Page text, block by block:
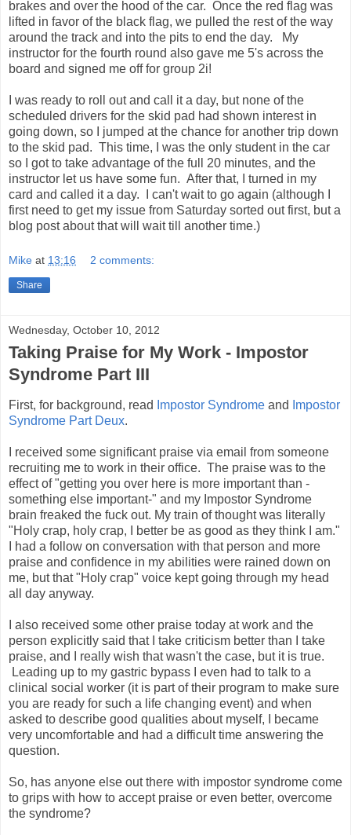
brakes and over the hood of the car. Once the red flag was
lifted in favor of the black flag, we pulled the rest of the way
around the track and into the pits to end the day. My
instructor for the fourth round also gave me 5's across the
board and signed me off for group 2i!
I was ready to roll out and call it a day, but none of the
scheduled drivers for the skid pad had shown interest in
going down, so I jumped at the chance for another trip down
to the skid pad. This time, I was the only student in the car
so I got to take advantage of the full 20 minutes, and the
instructor let us have some fun. After that, I turned in my
card and called it a day. I can't wait to go again (although I
first need to get my issue from Saturday sorted out first, but a
blog post about that will wait till another time.)
Mike at 13:16 2 comments:
Share
Wednesday, October 10, 2012
Taking Praise for My Work - Impostor
Syndrome Part III
First, for background, read Impostor Syndrome and
Impostor
Syndrome Part Deux.
I received some significant praise via email from someone
recruiting me to work in their office. The praise was to the
effect of "getting you over here is more important than -
something else important-" and my Impostor Syndrome
brain freaked the fuck out. My train of thought was literally
"Holy crap, holy crap, I better be as good as they think I am."
I had a follow on conversation with that person and more
praise and confidence in my abilities were rained down on
me, but that "Holy crap" voice kept going through my head
all day anyway.
I also received some other praise today at work and the
person explicitly said that I take criticism better than I take
praise, and I really wish that wasn't the case, but it is true.
Leading up to my gastric bypass I even had to talk to a
clinical social worker (it is part of their program to make sure
you are ready for such a life changing event) and when
asked to describe good qualities about myself, I became
very uncomfortable and had a difficult time answering the
question.
So, has anyone else out there with impostor syndrome come
to grips with how to accept praise or even better, overcome
the syndrome?